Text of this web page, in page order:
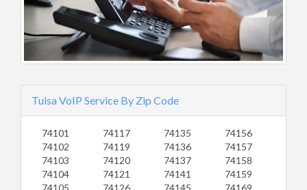
Tulsa VoIP Service By Zip Code
74101
74102
74103
74104
74117
74119
74120
74121
74135
74136
74137
74141
74156
74157
74158
74159